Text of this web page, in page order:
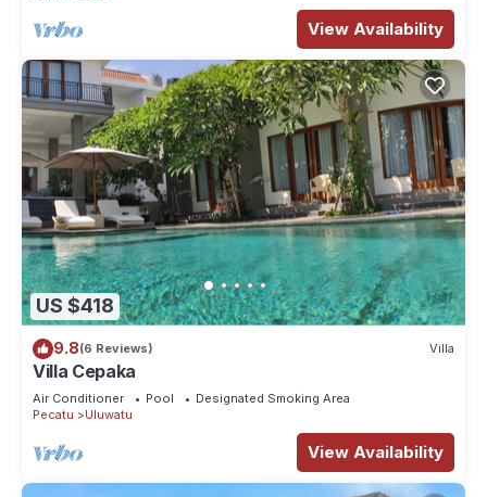
View Availability
US $418
9.8(6 Reviews) Villa
Villa Cepaka
Air Conditioner Pool
Designated Smoking Area
Pecatu
Uluwatu
View Availability